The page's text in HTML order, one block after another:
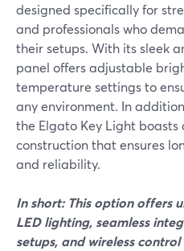
designed specifically for
and professionals who
their setups. With its sleek
panel offers adjustable
temperature settings to
any environment. In
the Elgato Key Light
construction that ensures
and reliability.
In short: This option offers
LED lighting, seamless
setups, and wireless